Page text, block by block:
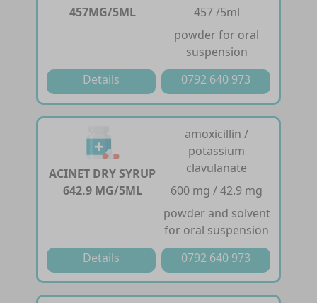
457MG/5ML
457 /5ml
powder for oral
suspension
Details
0792 640 973
ACINET DRY SYRUP
642.9 MG/5ML
amoxicillin /
potassium
clavulanate
600 mg / 42.9 mg
powder and solvent
for oral suspension
Details
0792 640 973